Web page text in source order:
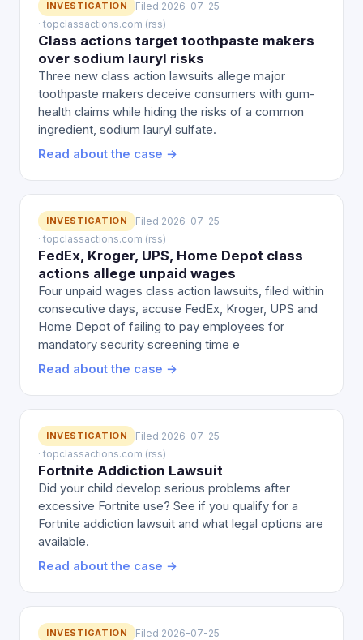
INVESTIGATION
Filed 2026-07-25
· topclassactions.com (rss)
Class actions target toothpaste makers
over sodium lauryl risks
Three new class action lawsuits allege major
toothpaste makers deceive consumers with gum-
health claims while hiding the risks of a common
ingredient, sodium lauryl sulfate.
Read about the case →
INVESTIGATION
Filed 2026-07-25
· topclassactions.com (rss)
FedEx, Kroger, UPS, Home Depot class
actions allege unpaid wages
Four unpaid wages class action lawsuits, filed within
consecutive days, accuse FedEx, Kroger, UPS and
Home Depot of failing to pay employees for
mandatory security screening time e
Read about the case →
INVESTIGATION
Filed 2026-07-25
· topclassactions.com (rss)
Fortnite Addiction Lawsuit
Did your child develop serious problems after
excessive Fortnite use? See if you qualify for a
Fortnite addiction lawsuit and what legal options are
available.
Read about the case →
INVESTIGATION
Filed 2026-07-25